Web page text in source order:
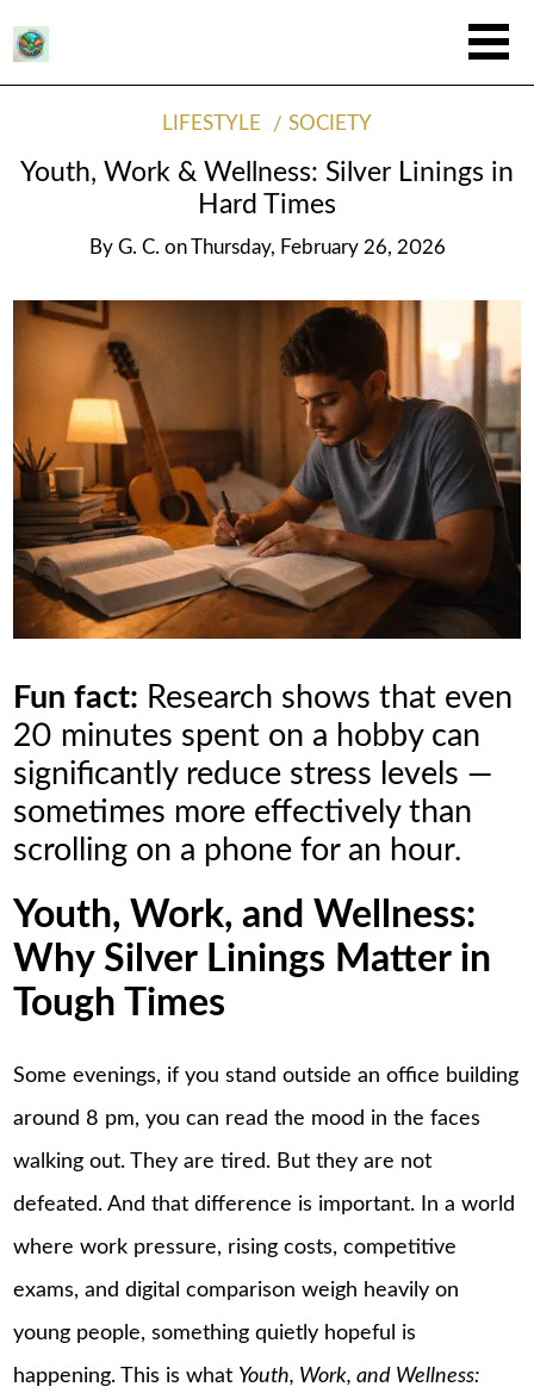
LIFESTYLE SOCIETY
Youth, Work & Wellness: Silver Linings in
Hard Times
By G. C. on Thursday, February 26, 2026
Fun fact: Research shows that even
20 minutes spent on a hobby can
significantly reduce stress levels —
sometimes more effectively than
scrolling on a phone for an hour.
Youth, Work, and Wellness:
Why Silver Linings Matter in
Tough Times
Some evenings, if you stand outside an office building
around 8 pm, you can read the mood in the faces
walking out. They are tired. But they are not
defeated. And that difference is important. In a world
where work pressure, rising costs, competitive
exams, and digital comparison weigh heavily on
young people, something quietly hopeful is
happening. This is what Youth, Work, and Wellness: